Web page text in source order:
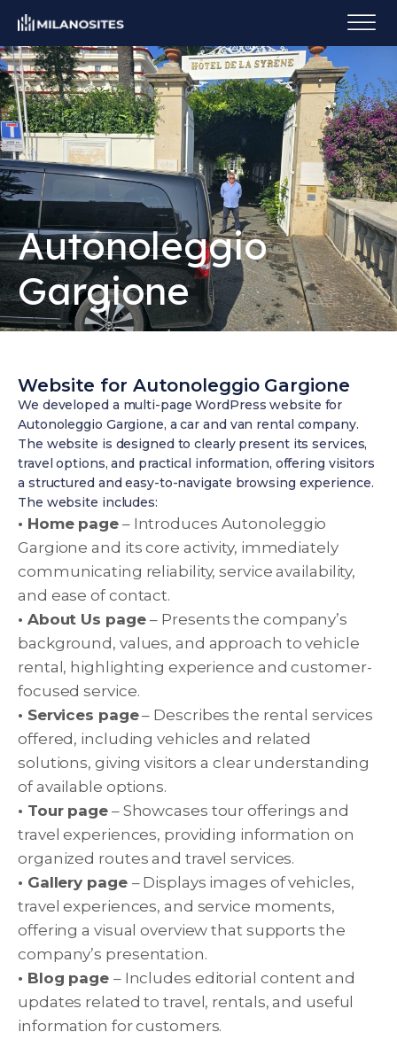
Autonoleggio
Gargione
Website for Autonoleggio Gargione
We developed a multi-page WordPress website for
Autonoleggio Gargione, a car and van rental company.
The website is designed to clearly present its services,
travel options, and practical information, offering visitors
a structured and easy-to-navigate browsing experience.
The website includes:
• Home page– Introduces Autonoleggio
Gargione and its core activity, immediately
communicating reliability, service availability,
and ease of contact.
• About Us page– Presents the company’s
background, values, and approach to vehicle
rental, highlighting experience and customer-
focused service.
• Services page– Describes the rental services
offered, including vehicles and related
solutions, giving visitors a clear understanding
of available options.
• Tour page– Showcases tour offerings and
travel experiences, providing information on
organized routes and travel services.
• Gallery page – Displays images of vehicles,
travel experiences, and service moments,
offering a visual overview that supports the
company’s presentation.
• Blog page – Includes editorial content and
updates related to travel, rentals, and useful
information for customers.